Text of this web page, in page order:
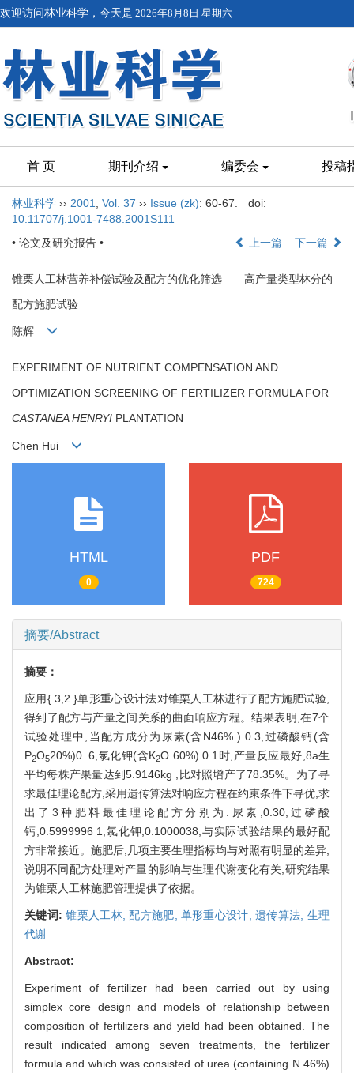
欢迎访问林业科学，今天是 2026年8月8日 星期六
首 页 期刊介绍 编委会 投稿
林业科学 ›› 2001 Vol. 37 ›› Issue (zk): 60-67.
doi:
10.11707/j.1001-7488.2001S111
• 论文及研究报告 •
上一篇 下一篇
锥栗人工林营养补偿试验及配方的优化筛选——高产量类型林分的
配方施肥试验
陈辉
EXPERIMENT OF NUTRIENT COMPENSATION AND
OPTIMIZATION SCREENING OF FERTILIZER FORMULA FOR
CASTANEA HENRYI PLANTATION
Chen Hui
HTML
0
PDF
724
摘要/Abstract
摘要：
应用{ 3,2 }单形重心设计法对锥栗人工林进行了配方施肥试验,
得到了配方与产量之间关系的曲面响应方程。结果表明,在7个
试验处理中,当配方成分为尿素(含N46% ) 0.3,过磷酸钙(含
P2O520%)0. 6,氯化钾(含K2O 60%) 0.1时,产量反应最好,8a生
平均每株产果量达到5.9146kg ,比对照增产了78.35%。为了寻
求最佳理论配方,采用遗传算法对响应方程在约束条件下寻优,求
出了3种肥料最佳理论配方分别为:尿素,0.30;过磷酸
钙,0.5999996 1;氯化钾,0.1000038;与实际试验结果的最好配
方非常接近。施肥后,几项主要生理指标均与对照有明显的差异,
说明不同配方处理对产量的影响与生理代谢变化有关,研究结果
为锥栗人工林施肥管理提供了依据。
关键词:锥栗人工林,配方施肥, 单形重心设计,遗传算法, 生理
代谢
Abstract:
Experiment of fertilizer had been carried out by using
simplex core design and models of relationship between
composition of fertilizers and yield had been obtained. The
result indicated among seven treatments, the fertilizer
formula and which was consisted of urea (containing N 46%)